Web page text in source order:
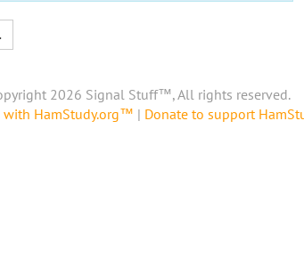
2026 Signal Stuff™, All rights reserved.
with HamStudy.org™ | Donate to support